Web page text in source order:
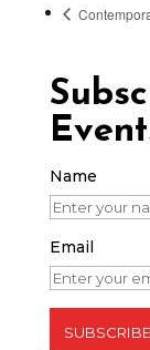
Name
Email